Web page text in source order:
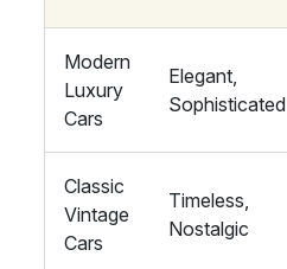
Modern
Luxury
Cars
Elegant,
Sophisticated
Classic
Vintage
Cars
Timeless,
Nostalgic